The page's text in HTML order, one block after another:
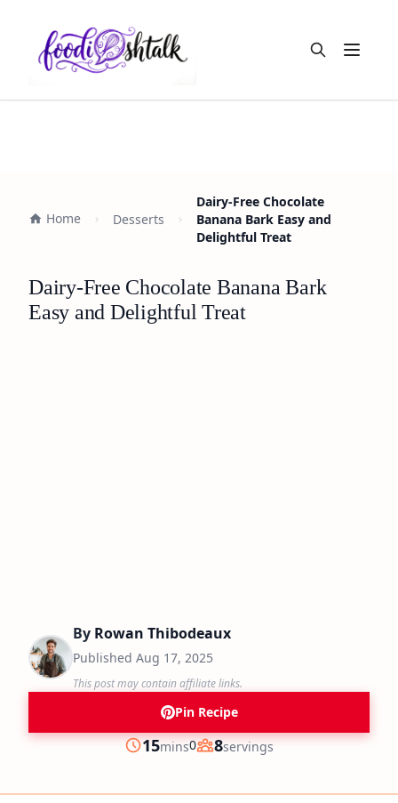
Open
Home Desserts
Dairy-Free Chocolate
Banana Bark Easy and
Delightful Treat
Dairy-Free Chocolate Banana Bark
Easy and Delightful Treat
By Rowan Thibodeaux
Published Aug 17, 2025
This post may contain affiliate links.
Pin Recipe
Prep
15minutes
mins0
Servings
8servings